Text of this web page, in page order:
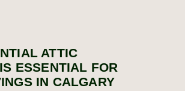
ATTIC
ESSENTIAL FOR
IN CALGARY